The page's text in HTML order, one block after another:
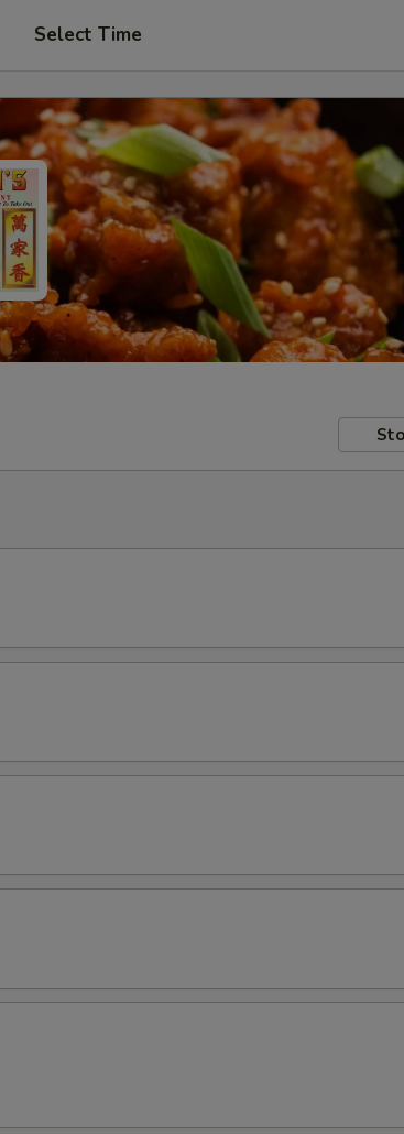
Select Time